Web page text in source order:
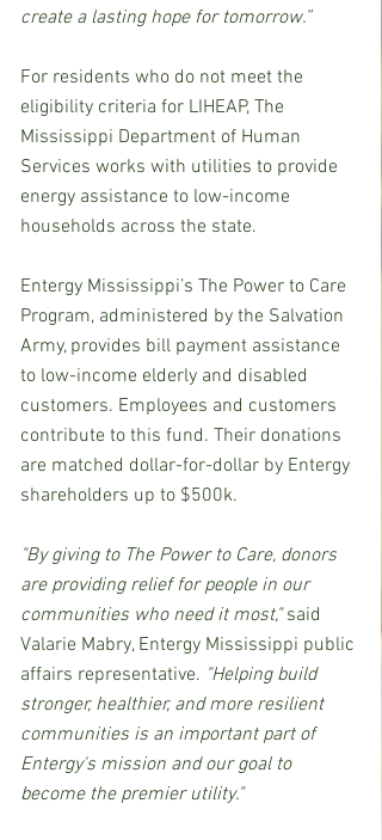
create a lasting hope for tomorrow.”
For residents who do not meet the
eligibility criteria for LIHEAP, The
Mississippi Department of Human
Services works with utilities to provide
energy assistance to low-income
households across the state.
Entergy Mississippi’s The Power to Care
Program, administered by the Salvation
Army, provides bill payment assistance
to low-income elderly and disabled
customers. Employees and customers
contribute to this fund. Their donations
are matched dollar-for-dollar by Entergy
shareholders up to $500k.
"By giving to The Power to Care, donors
are providing relief for people in our
communities who need it most," said
Valarie Mabry, Entergy Mississippi public
affairs representative. "Helping build
stronger, healthier, and more resilient
communities is an important part of
Entergy's mission and our goal to
become the premier utility."